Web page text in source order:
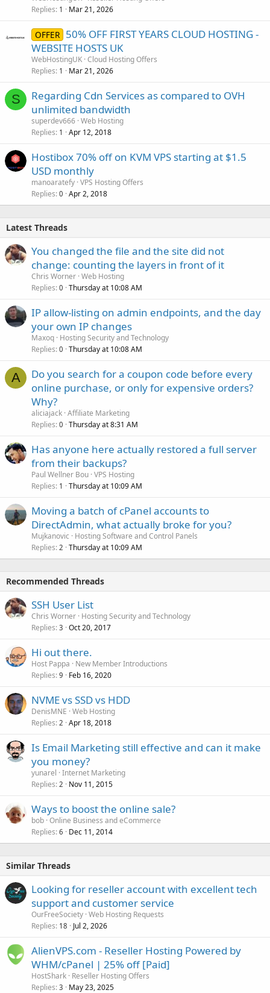
Replies 1 Mar 21, 2026
OFFER 50% OFF FIRST YEARS CLOUD HOSTING -
WEBSITE HOSTS UK
WebHostingUK Cloud Hosting Offers
Replies 1 Mar 21, 2026
S
Regarding Cdn Services as compared to OVH
unlimited bandwidth
superdev666 Web Hosting
Replies 1 Apr 12, 2018
Hostibox 70% off on KVM VPS starting at $1.5
USD monthly
manoaratefy VPS Hosting Offers
Replies 0 Apr 2, 2018
Latest Threads
You changed the file and the site did not
change: counting the layers in front of it
Chris Worner Web Hosting
Replies 0 Thursday at 10:08 AM
IP allow-listing on admin endpoints, and the day
your own IP changes
Maxoq Hosting Security and Technology
Replies 0 Thursday at 10:08 AM
A
Do you search for a coupon code before every
online purchase, or only for expensive orders?
Why?
aliciajack Affiliate Marketing
Replies 0 Thursday at 8:31 AM
Has anyone here actually restored a full server
from their backups?
Paul Wellner Bou VPS Hosting
Replies 1 Thursday at 10:09 AM
Moving a batch of cPanel accounts to
DirectAdmin, what actually broke for you?
Mujkanovic
Hosting Software and Control Panels
Replies 2 Thursday at 10:09 AM
Recommended Threads
SSH User List
Chris Worner Hosting Security and Technology
Replies 3 Oct 20, 2017
Hi out there.
Host Pappa
New Member Introductions
Replies 9 Feb 16, 2020
NVME vs SSD vs HDD
DenisMNE Web Hosting
Replies 2 Apr 18, 2018
Is Email Marketing still effective and can it make
you money?
yunarel Internet Marketing
Replies 2 Nov 11, 2015
Ways to boost the online sale?
bob Online Business and eCommerce
Replies 6 Dec 11, 2014
Similar Threads
Looking for reseller account with excellent tech
support and customer service
OurFreeSociety Web Hosting Requests
Replies 18 Jul 2, 2026
AlienVPS.com - Reseller Hosting Powered by
WHM/cPanel | 25% off [Paid]
HostShark Reseller Hosting Offers
Replies 3 May 23, 2025